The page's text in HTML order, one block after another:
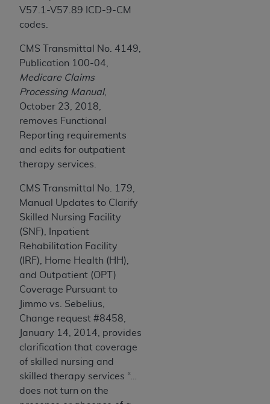
V57.1-V57.89 ICD-9-CM
codes.
CMS Transmittal No. 4149,
Publication 100-04,
Medicare Claims
Processing Manual,
October 23, 2018,
removes Functional
Reporting requirements
and edits for outpatient
therapy services.
CMS Transmittal No. 179,
Manual Updates to Clarify
Skilled Nursing Facility
(SNF), Inpatient
Rehabilitation Facility
(IRF), Home Health (HH),
and Outpatient (OPT)
Coverage Pursuant to
Jimmo vs. Sebelius,
Change request #8458,
January 14, 2014, provides
clarification that coverage
of skilled nursing and
skilled therapy services “…
does not turn on the
Medicaid Services (CMS). You agree to take all
Agreement. You acknowledge that the
holds all copyright, trademark, and other rights
in UB-04 Data. You shall not remove, alter, or
obscure anyAHA
proprietary rights notices included in the
materials.
Any use not authorized herein is prohibited,
including, by way of illustration and not by way
of limitation, making copies of UB-04 Data for
04 Data to any party not bound by this
agreement, creating any modified or derivative
work of UB-04 Data, or making any commercial
use of UB-04 Data. License to use UB-04 Data
for any use not authorized herein must be
obtained through the American Hospital
Association, 155 N. Wacker Drive, Suite 400,
Chicago, Illinois, 60606. Applications are
available at the NUBC website,
https://www.nubc.org/
The UB-04 Data included in this product is
commercial technical data and/or computer
databases and/or commercial computer
software and/or commercial computer software
documentation, as applicable, which was